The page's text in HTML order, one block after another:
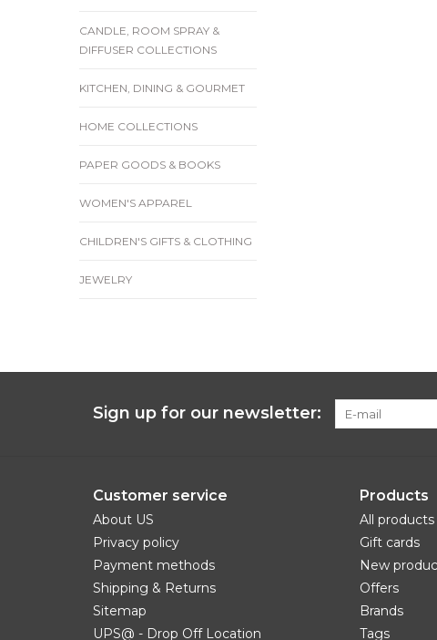
CANDLE, ROOM SPRAY &
DIFFUSER COLLECTIONS
KITCHEN, DINING & GOURMET
HOME COLLECTIONS
PAPER GOODS & BOOKS
WOMEN'S APPAREL
CHILDREN'S GIFTS & CLOTHING
JEWELRY
Sign up for our newsletter:
Customer service
About US
Privacy policy
Payment methods
Shipping & Returns
Sitemap
UPS@ - Drop Off Location
Products
All products
Gift cards
New
Offers
Brands
Tags